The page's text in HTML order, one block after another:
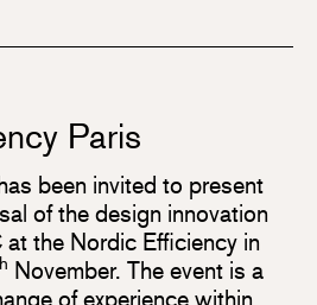
Paris
been invited to present
of the design innovation
the Nordic Efficiency in
November. The event is a
of experience within